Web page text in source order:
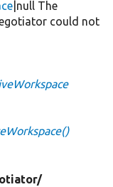
|null The
could not